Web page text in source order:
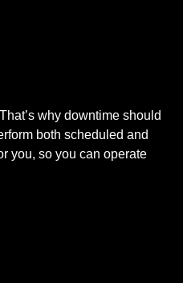
why downtime should
both scheduled and
you, so you can operate